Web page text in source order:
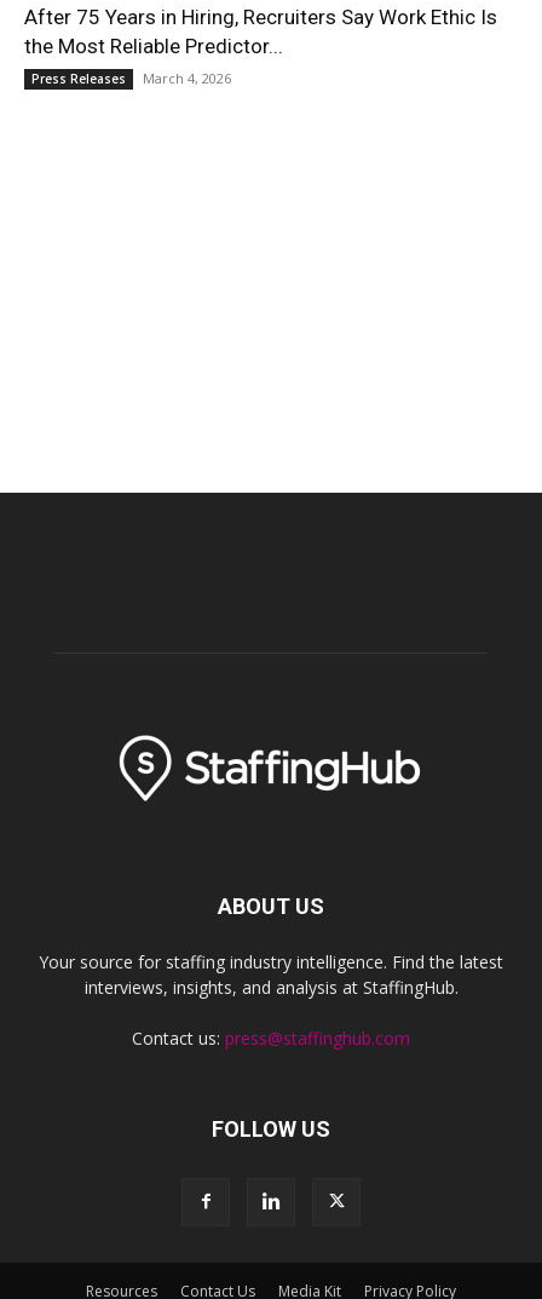
After 75 Years in Hiring, Recruiters Say Work Ethic Is
the Most Reliable Predictor...
Press Releases March 4, 2026
ABOUT US
Your source for staffing industry intelligence. Find the latest
interviews, insights, and analysis at StaffingHub.
Contact us: press@staffinghub.com
FOLLOW US
Resources Contact Us Media Kit Privacy Policy